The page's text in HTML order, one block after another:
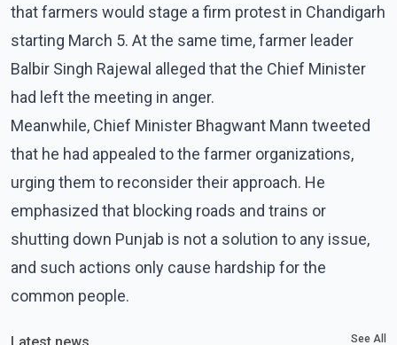
that farmers would stage a firm protest in Chandigarh
starting March 5. At the same time, farmer leader
Balbir Singh Rajewal alleged that the Chief Minister
had left the meeting in anger.
Meanwhile, Chief Minister Bhagwant Mann tweeted
that he had appealed to the farmer organizations,
urging them to reconsider their approach. He
emphasized that blocking roads and trains or
shutting down Punjab is not a solution to any issue,
and such actions only cause hardship for the
common people.
See All